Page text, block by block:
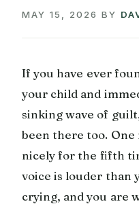
MAY 15, 2026 BY
If you have ever
your child and
sinking wave of
been there too. One
nicely for the fifth
voice is louder than
crying, and you are